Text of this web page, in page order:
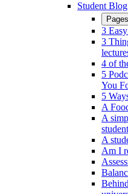
Student Blog
3
3
4 of
5
You
5
A
A
A
Am I